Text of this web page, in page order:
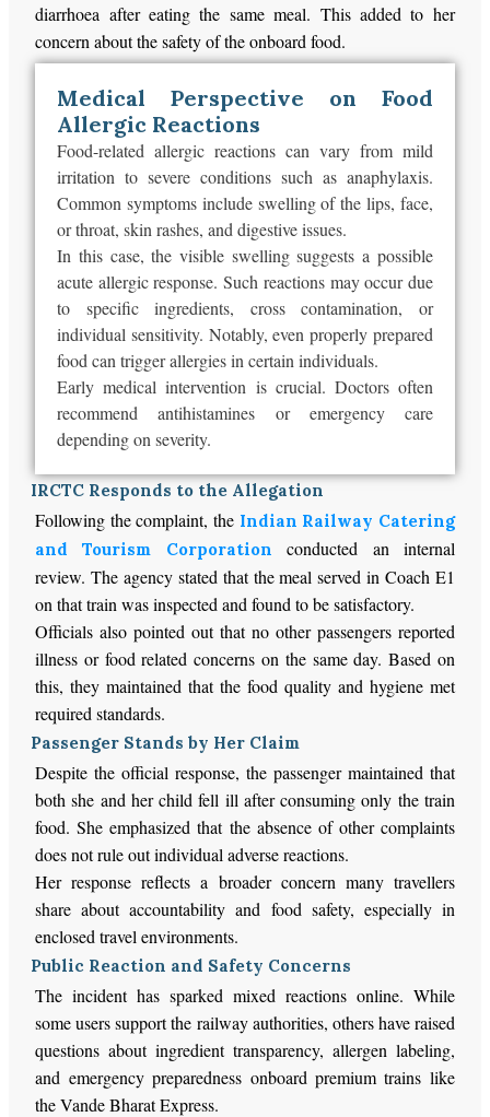
diarrhoea after eating the same meal. This added to her
concern about the safety of the onboard food.
Medical Perspective on Food
Allergic Reactions
Food-related allergic reactions can vary from mild
irritation to severe conditions such as anaphylaxis.
Common symptoms include swelling of the lips, face,
or throat, skin rashes, and digestive issues.
In this case, the visible swelling suggests a possible
acute allergic response. Such reactions may occur due
to specific ingredients, cross contamination, or
individual sensitivity. Notably, even properly prepared
food can trigger allergies in certain individuals.
Early medical intervention is crucial. Doctors often
recommend antihistamines or emergency care
depending on severity.
IRCTC Responds to the Allegation
Following the complaint, the Indian Railway Catering
and Tourism Corporation conducted an internal
review. The agency stated that the meal served in Coach E1
on that train was inspected and found to be satisfactory.
Officials also pointed out that no other passengers reported
illness or food related concerns on the same day. Based on
this, they maintained that the food quality and hygiene met
required standards.
Passenger Stands by Her Claim
Despite the official response, the passenger maintained that
both she and her child fell ill after consuming only the train
food. She emphasized that the absence of other complaints
does not rule out individual adverse reactions.
Her response reflects a broader concern many travellers
share about accountability and food safety, especially in
enclosed travel environments.
Public Reaction and Safety Concerns
The incident has sparked mixed reactions online. While
some users support the railway authorities, others have raised
questions about ingredient transparency, allergen labeling,
and emergency preparedness onboard premium trains like
the Vande Bharat Express.